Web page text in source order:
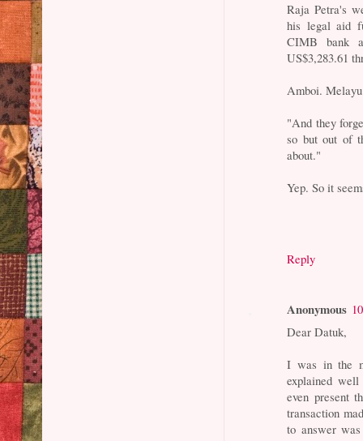
Raja Petra's
his legal aid
CIMB bank
US$3,283.61
Amboi.
"And they
so but out of
about."
Yep. So it
Reply
Anonymous
Dear Datuk,
I was in the
explained
even present
transaction
to answer